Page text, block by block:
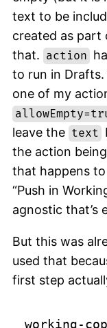
text to be
created as part
that. action
to run in
one of my
leave the text
the action
that happens
“Push in
agnostic that’s
But this was
used that
first step